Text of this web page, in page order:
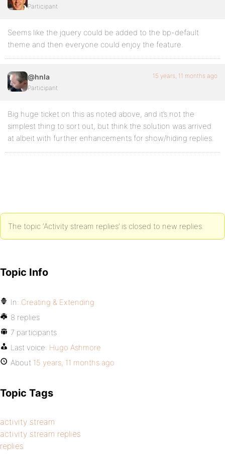
Participant
Seems like the jquery could be added to the bp-default
theme and then everyone could enjoy the feature.
@hnla
Participant
15 years, 11 months ago
Big huge ticket on this as noted above, and it’s not the
simplest thing to sort out, but think the solution was arrived
at albeit with further enhancements for show/hiding replies.
The topic ‘Activity stream replies’ is closed to new replies.
Topic Info
In: Creating & Extending
8 replies
7 participants
Last voice: Hugo Ashmore
About 15 years, 11 months ago
Topic Tags
activity stream
activity stream replies
replies